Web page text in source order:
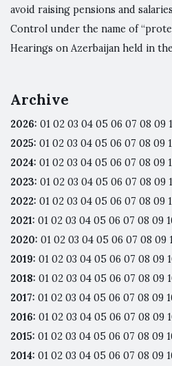
avoid raising pensions and
Control under the name of
Hearings on Azerbaijan held in
Archive
2026: 01 02 03 04 05 06 07 08 09
2025: 01 02 03 04 05 06 07 08 09
2024: 01 02 03 04 05 06 07 08 09
2023: 01 02 03 04 05 06 07 08 09
2022: 01 02 03 04 05 06 07 08 09
2021: 01 02 03 04 05 06 07 08 09
2020: 01 02 03 04 05 06 07 08 09
2019: 01 02 03 04 05 06 07 08 09
2018: 01 02 03 04 05 06 07 08 09
2017: 01 02 03 04 05 06 07 08 09
2016: 01 02 03 04 05 06 07 08 09
2015: 01 02 03 04 05 06 07 08 09
2014: 01 02 03 04 05 06 07 08 09